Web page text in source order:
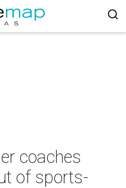
coaches
of sports-